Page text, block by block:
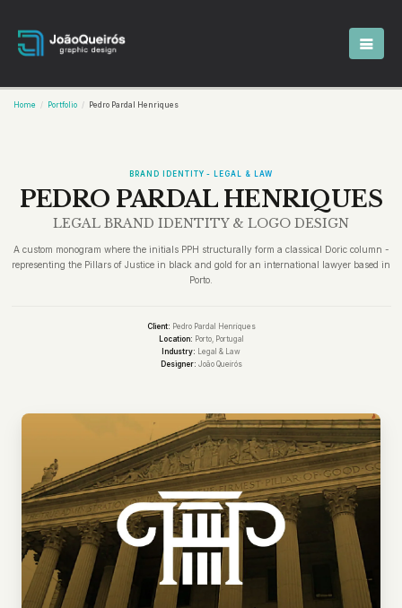
Home Portfolio Pedro Pardal Henriques
BRAND IDENTITY - LEGAL & LAW
PEDRO PARDAL HENRIQUES
LEGAL BRAND IDENTITY & LOGO DESIGN
A custom monogram where the initials PPH structurally form a classical Doric column -
representing the Pillars of Justice in black and gold for an international lawyer based in
Porto.
Client: Pedro Pardal Henriques
Location: Porto, Portugal
Industry: Legal & Law
Designer: João Queirós